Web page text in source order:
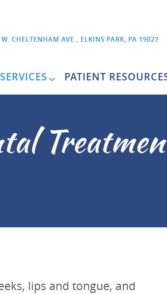
CHELTENHAM AVE., ELKINS PARK, PA 19027
SERVICES PATIENT
lips and tongue, and